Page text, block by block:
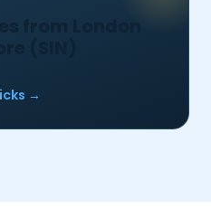
from London
(SIN)
→